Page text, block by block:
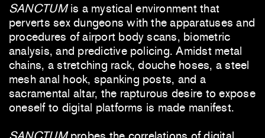
SANCTUMis a mystical environment that
perverts sex dungeons with the apparatuses and
procedures of airport body scans, biometric
analysis, and predictive policing. Amidst metal
chains, a stretching rack, douche hoses, a steel
mesh anal hook, spanking posts, and a
sacramental altar, the rapturous desire to expose
oneself to digital platforms is made manifest.